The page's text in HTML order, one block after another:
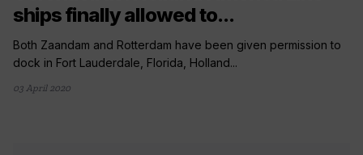
ships finally allowed to...
Both Zaandam and Rotterdam have been given permission to
dock in Fort Lauderdale, Florida, Holland...
03 April 2020